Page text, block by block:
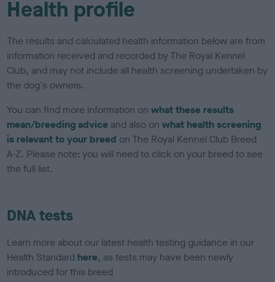
Health profile
The results and calculated health information below are from
information received and recorded by The Royal Kennel
Club, and may not include all health screening undertaken by
the dog's owners.
You can find more information onwhat these results
mean/breeding advice and also onwhat health screening
is relevant to your breed on The Royal Kennel Club Breed
A-Z. Please note: you will need to click on your breed to see
the full list.
DNA tests
Learn more about our latest health testing guidance in our
Health Standard here, as tests may have been newly
introduced for this breed